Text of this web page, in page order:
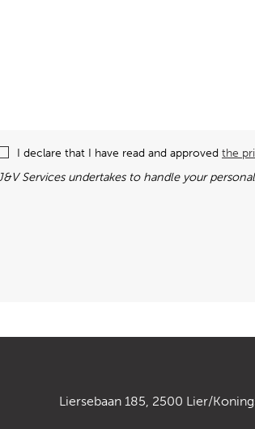
I declare that I have read and approved the
Services undertakes to handle your
Liersebaan 185, 2500 Lier/